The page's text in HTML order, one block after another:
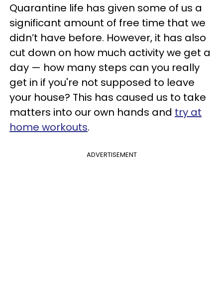
Quarantine life has given some of us a
significant amount of free time that we
didn’t have before. However, it has also
cut down on how much activity we get a
day — how many steps can you really
get in if you're not supposed to leave
your house? This has caused us to take
matters into our own hands and try at
home workouts.
ADVERTISEMENT